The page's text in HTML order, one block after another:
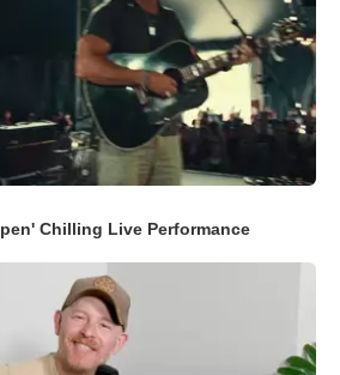
Chilling Live Performance